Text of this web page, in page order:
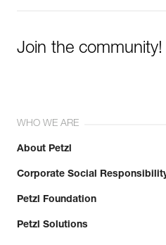
Join the community!
WHO WE ARE
About Petzl
Corporate Social
Petzl Foundation
Petzl Solutions